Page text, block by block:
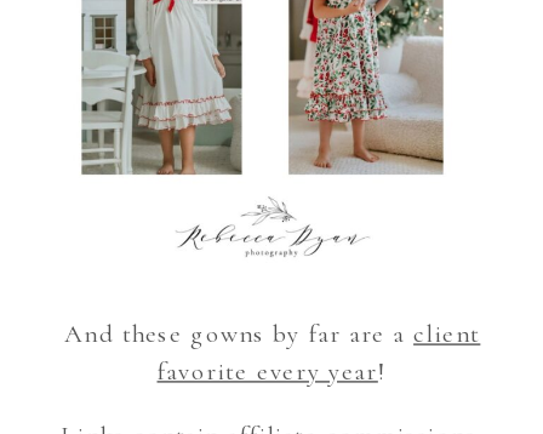
And these gowns by far are aclient
favorite every year!